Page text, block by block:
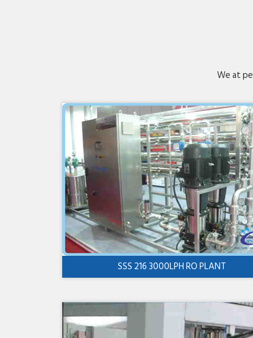
We at
SSS 216 3000LPH RO PLANT